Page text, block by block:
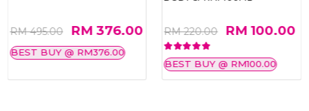
RM 495.00 RM 376.00
BEST BUY @ RM376.00
RM 220.00 RM 100.00
BEST BUY @ RM100.00